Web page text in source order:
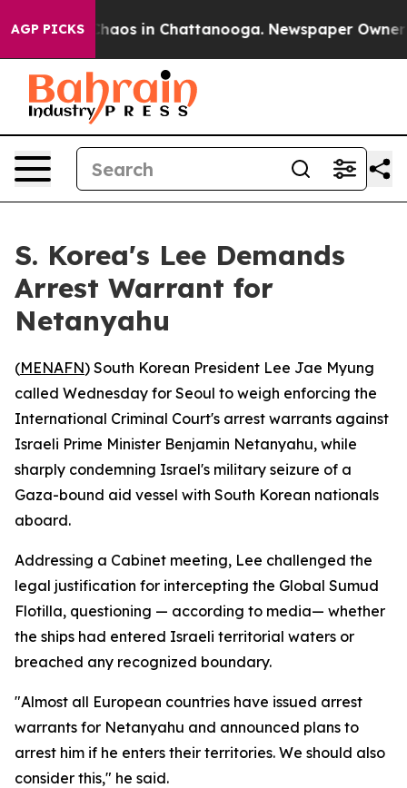
AGP PICKSChaos in Chattanooga. Newspaper Owner
S. Korea's Lee Demands
Arrest Warrant for
Netanyahu
(MENAFN) South Korean President Lee Jae Myung
called Wednesday for Seoul to weigh enforcing the
International Criminal Court's arrest warrants against
Israeli Prime Minister Benjamin Netanyahu, while
sharply condemning Israel's military seizure of a
Gaza-bound aid vessel with South Korean nationals
aboard.
Addressing a Cabinet meeting, Lee challenged the
legal justification for intercepting the Global Sumud
Flotilla, questioning — according to media— whether
the ships had entered Israeli territorial waters or
breached any recognized boundary.
"Almost all European countries have issued arrest
warrants for Netanyahu and announced plans to
arrest him if he enters their territories. We should also
consider this," he said.